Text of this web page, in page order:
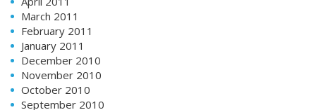
March 2011
February 2011
January 2011
December 2010
November 2010
October 2010
September 2010